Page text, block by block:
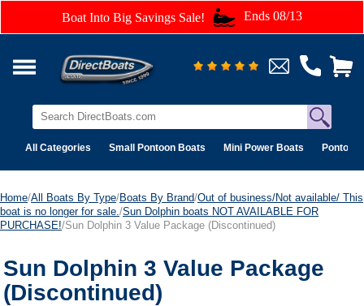
Boat Into Big Savings Sale! Ends 08/13
All Categories Small Pontoon Boats Mini Power Boats Pontoon
Home/All Boats By Type/Boats By Brand/Out of business/Not available/ This
boat is no longer for sale. /Sun Dolphin boats NOT AVAILABLE FOR
PURCHASE!/Sun Dolphin 3 Value Package (Discontinued)
Sun Dolphin 3 Value Package
(Discontinued)